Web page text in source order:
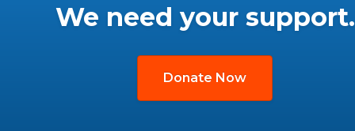
We need your support.
Donate Now